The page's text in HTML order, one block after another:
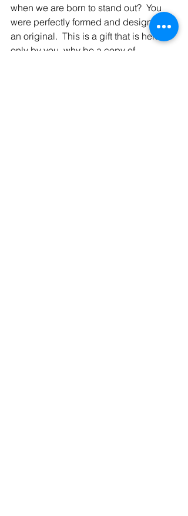
when we are born to stand out?  You
were perfectly formed and designed,
an original.  This is a gift that is held
only by you, why be a copy of